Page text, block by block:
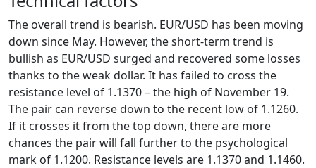
The overall trend is bearish. EUR/USD has been moving
down since May. However, the short-term trend is
bullish as EUR/USD surged and recovered some losses
thanks to the weak dollar. It has failed to cross the
resistance level of 1.1370 – the high of November 19.
The pair can reverse down to the recent low of 1.1260.
If it crosses it from the top down, there are more
chances the pair will fall further to the psychological
mark of 1.1200. Resistance levels are 1.1370 and 1.1460.